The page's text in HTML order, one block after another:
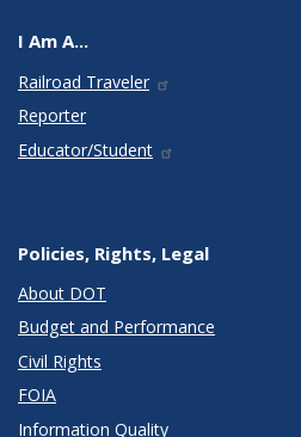
I Am A...
Railroad Traveler
Reporter
Educator/Student
Policies, Rights, Legal
About DOT
Budget and Performance
Civil Rights
FOIA
Information Quality